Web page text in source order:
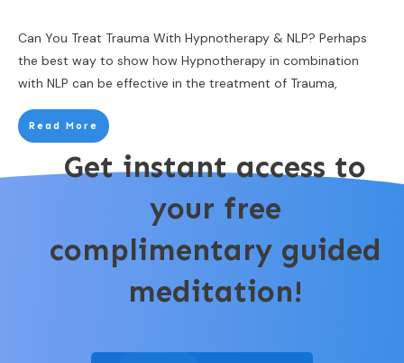
Can You Treat Trauma With Hypnotherapy & NLP? Perhaps
the best way to show how Hypnotherapy in combination
with NLP can be effective in the treatment of Trauma,
Read More
Get instant access to
your free
complimentary guided
meditation!